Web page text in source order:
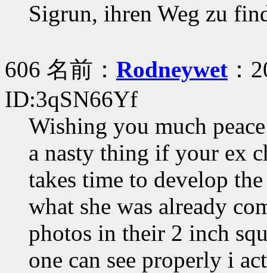
Sigrun, ihren Weg zu
606 名前： Rodneywet ：
ID:3qSN66Yf
Wishing you much
a nasty thing if your ex
takes time to develop
what she was already
photos in their 2 inch
one can see properly i